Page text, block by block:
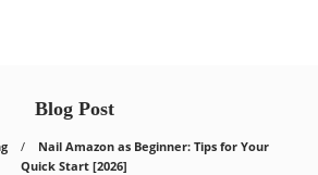
Blog Post
Nail Amazon as Beginner: Tips for Your
Quick Start [2026]